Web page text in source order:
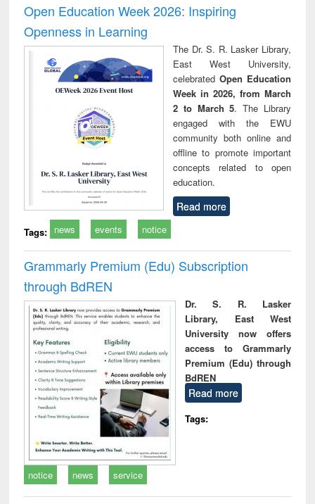
Open Education Week 2026: Inspiring
Openness in Learning
The Dr. S. R. Lasker Library,
East West University,
celebrated Open Education
Week in 2026, from March
2 to March 5. The Library
engaged with the EWU
community both online and
offline to promote important
concepts related to open
education.
Read more
Tags: news events notice
Grammarly Premium (Edu) Subscription
through BdREN
Dr. S. R. Lasker
Library, East West
University now offers
access to Grammarly
Premium (Edu) through
BdREN
Read more
Tags:
notice news service